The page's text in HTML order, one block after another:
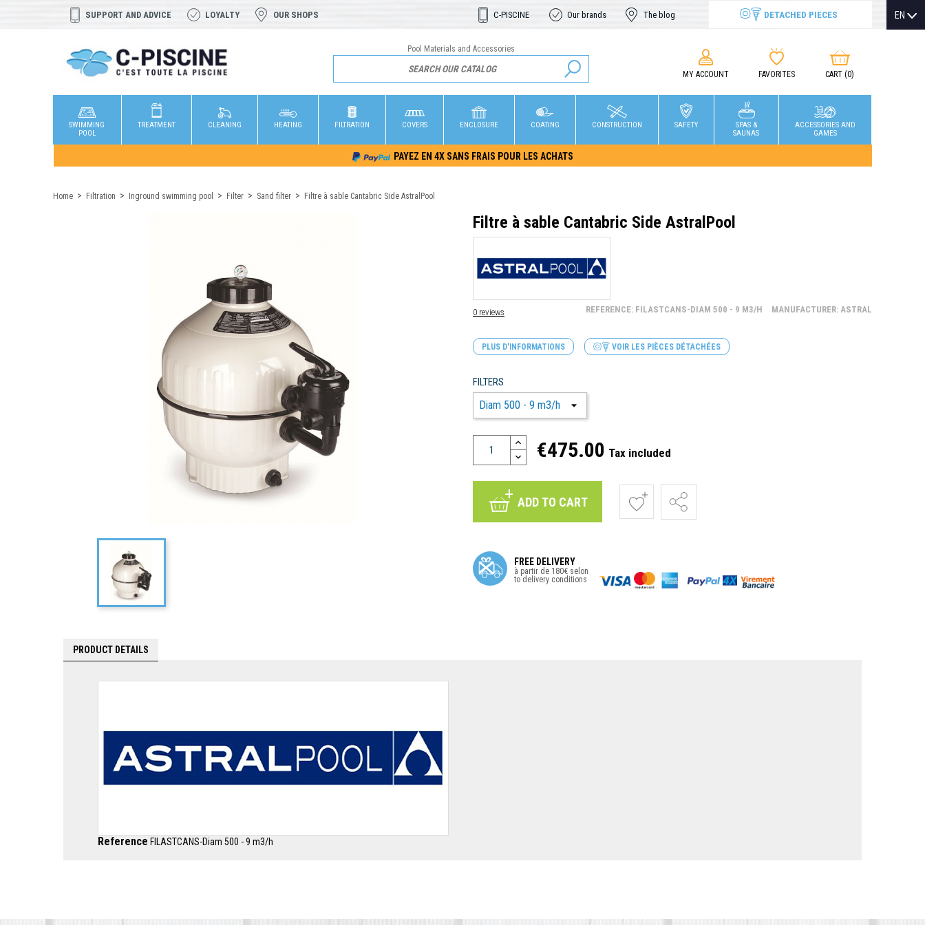
SUPPORT AND ADVICE LOYALTY OUR SHOPS C-PISCINE Our brands The blog DETACHED PIECES EN
Pool Materials and Accessories
MY ACCOUNT FAVORITES CART (0)
SWIMMING
POOL
TREATMENT CLEANING HEATING FILTRATION COVERS ENCLOSURE COATING CONSTRUCTION SAFETY
SPAS &
SAUNAS
ACCESSORIES AND
GAMES
PAYEZ EN 4X SANS FRAIS POUR LES ACHATS
Home Filtration Inground swimming pool Filter Sand filter Filtre à sable Cantabric Side AstralPool
Filtre à sable Cantabric Side AstralPool
0 reviews REFERENCE: FILASTCANS-DIAM 500 - 9 M3/H MANUFACTURER: ASTRAL
PLUS D'INFORMATIONS VOIR LES PIÈCES DÉTACHÉES
FILTERS
€475.00 Tax included
ADD TO CART
FREE DELIVERY
à partir de 180€ selon
to delivery conditions
PRODUCT DETAILS
Reference FILASTCANS-Diam 500 - 9 m3/h